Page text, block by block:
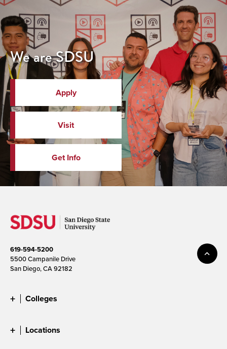
We are SDSU
Apply
Visit
Get Info
619-594-5200
5500 Campanile Drive
San Diego, CA 92182
Colleges
Locations